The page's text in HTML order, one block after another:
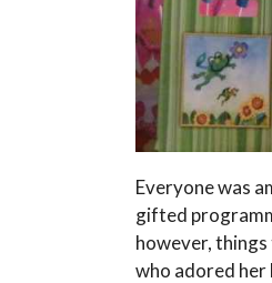
Everyone was
gifted
however,
who adored her